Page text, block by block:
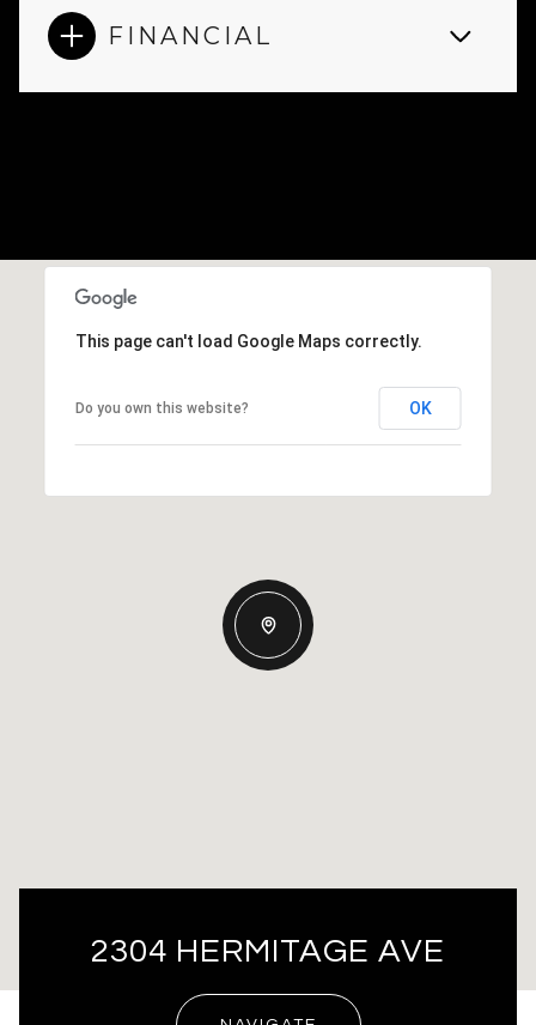
FINANCIAL
This page can't load Google Maps correctly.
Do you own this website? OK
2304 HERMITAGE AVE